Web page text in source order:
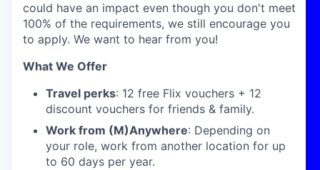
could have an impact even though you don't meet
100% of the requirements, we still encourage you
to apply. We want to hear from you!
What We Offer
Travel perks: 12 free Flix vouchers + 12
discount vouchers for friends & family.
Work from (M)Anywhere: Depending on
your role, work from another location for up
to 60 days per year.